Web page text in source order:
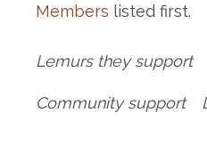
Members listed first.
Lemurs they support
Community support